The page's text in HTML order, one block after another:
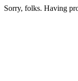
Sorry, folks. Having